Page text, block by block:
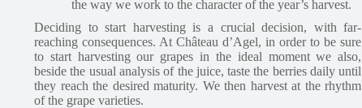
the way we work to the character of the year’s harvest.
Deciding to start harvesting is a crucial decision, with far-
reaching consequences. At Château d’Agel, in order to be sure
to start harvesting our grapes in the ideal moment we also,
beside the usual analysis of the juice, taste the berries daily until
they reach the desired maturity. We then harvest at the rhythm
of the grape varieties.